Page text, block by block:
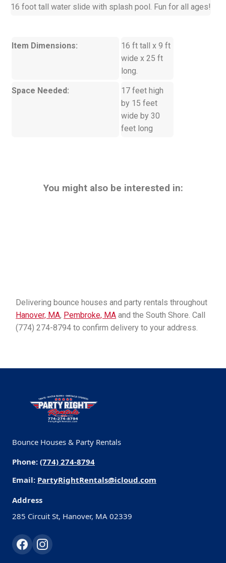
16 foot tall water slide with splash pool. Fun for all ages!
Item Dimensions:
16 ft tall x 9 ft
wide x 25 ft
long.
Space Needed:
17 feet high
by 15 feet
wide by 30
feet long
You might also be interested in:
Delivering bounce houses and party rentals throughout
Hanover, MA, Pembroke, MA and the South Shore. Call
(774) 274-8794 to confirm delivery to your address.
Bounce Houses & Party Rentals
Phone: (774) 274-8794
Email: PartyRightRentals@icloud.com
Address
285 Circuit St, Hanover, MA 02339